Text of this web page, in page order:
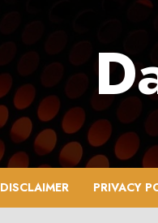
DISCLAIMER PRIVACY